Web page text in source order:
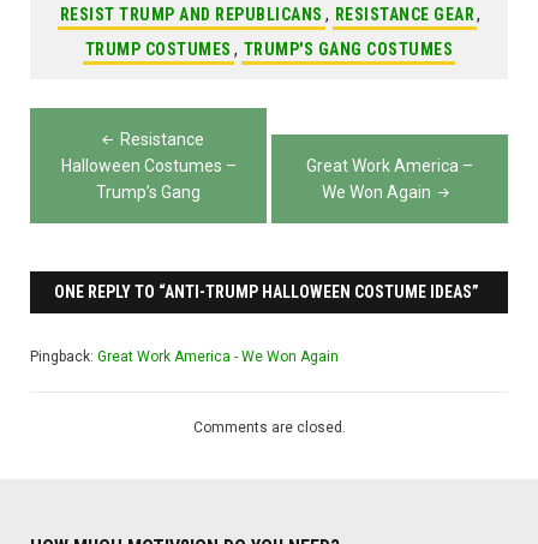
RESIST TRUMP AND REPUBLICANS , RESISTANCE GEAR ,
TRUMP COSTUMES , TRUMP'S GANG COSTUMES
Post
navigation
Resistance
Halloween Costumes –
Trump’s Gang
Great Work America –
We Won Again
ONE REPLY TO “ANTI-TRUMP HALLOWEEN COSTUME IDEAS”
Pingback: Great Work America - We Won Again
Comments are closed.